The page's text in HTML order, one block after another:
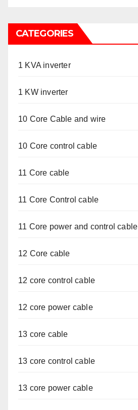
CATEGORIES
1 KVA inverter
1 KW inverter
10 Core Cable and wire
10 Core control cable
11 Core cable
11 Core Control cable
11 Core power and control cable
12 Core cable
12 core control cable
12 core power cable
13 core cable
13 core control cable
13 core power cable